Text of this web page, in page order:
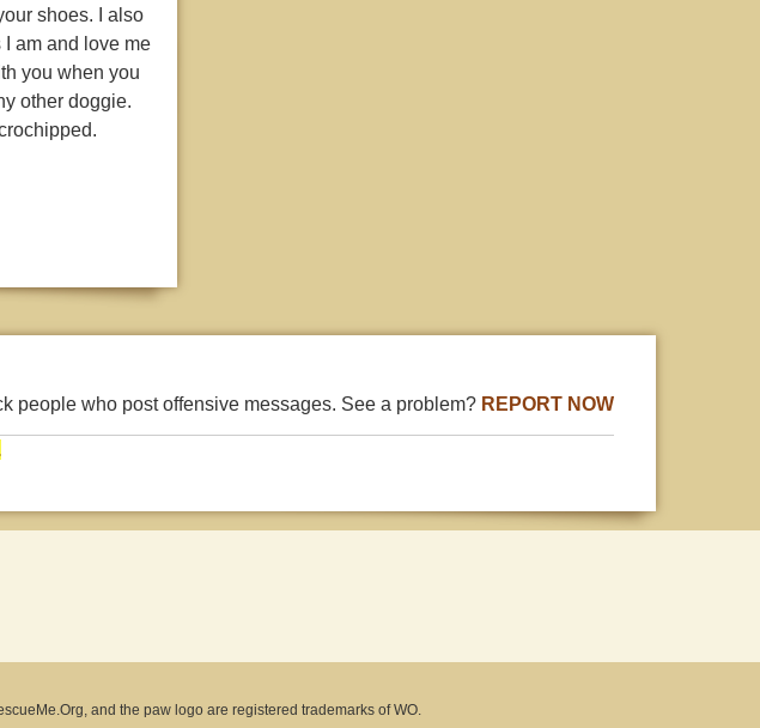
shoes. I also
am and love me
you when you
other doggie.
people who post offensive messages. See a problem? REPORT NOW
and the paw logo are registered trademarks of WO.